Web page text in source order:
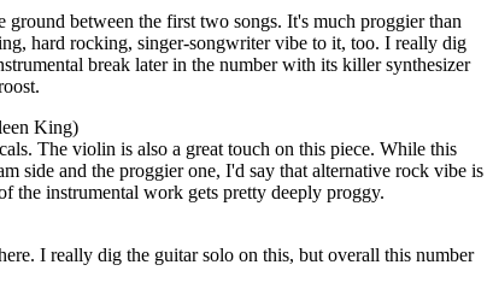
ground between the first two songs. It's much proggier than
hard rocking, singer-songwriter vibe to it, too. I really dig
break later in the number with its killer synthesizer
King)
The violin is also a great touch on this piece. While this
side and the proggier one, I'd say that alternative rock vibe is
the instrumental work gets pretty deeply proggy.
I really dig the guitar solo on this, but overall this number